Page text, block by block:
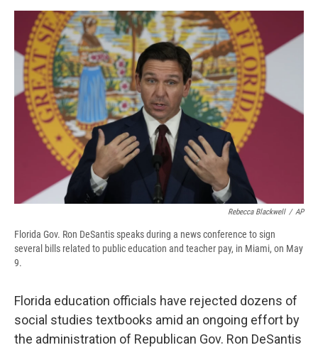
c
e
b
o
o
k
u
e
s
k
y
r
e
a
d
s
i
p
b
o
a
r
d
n
k
e
d
I
n
a
i
l
Rebecca Blackwell / AP
Florida Gov. Ron DeSantis speaks during a news conference to sign
several bills related to public education and teacher pay, in Miami, on May
9.
Florida education officials have rejected dozens of
social studies textbooks amid an ongoing effort by
the administration of Republican Gov. Ron DeSantis